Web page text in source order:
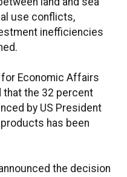
use conflicts,
inefficiencies
for Economic Affairs
that the 32 percent
by US President
has been
the decision